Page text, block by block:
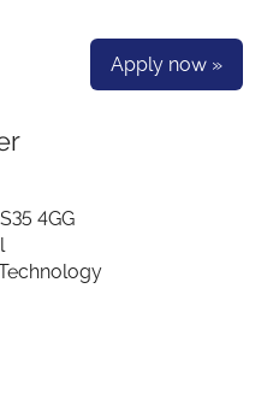
Apply now »
4GG